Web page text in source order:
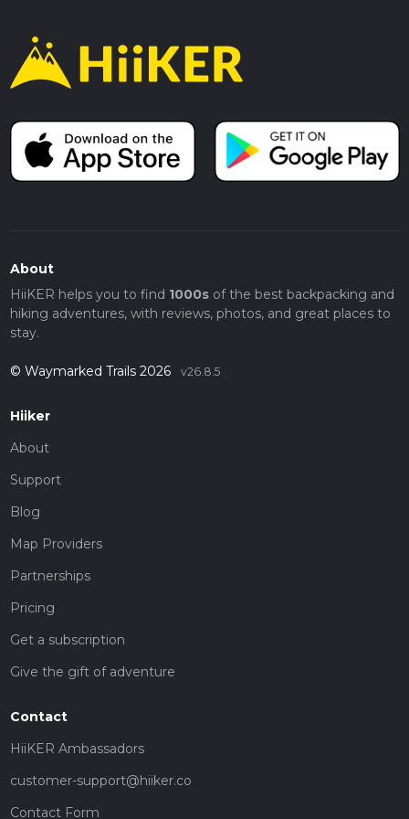
About
HiiKER helps you to find 1000sof the best backpacking and
hiking adventures, with reviews, photos, and great places to
stay.
© Waymarked Trails 2026 v26.8.5
Hiiker
About
Support
Blog
Map Providers
Partnerships
Pricing
Get a subscription
Give the gift of adventure
Contact
HiiKER Ambassadors
customer-support@hiiker.co
Contact Form